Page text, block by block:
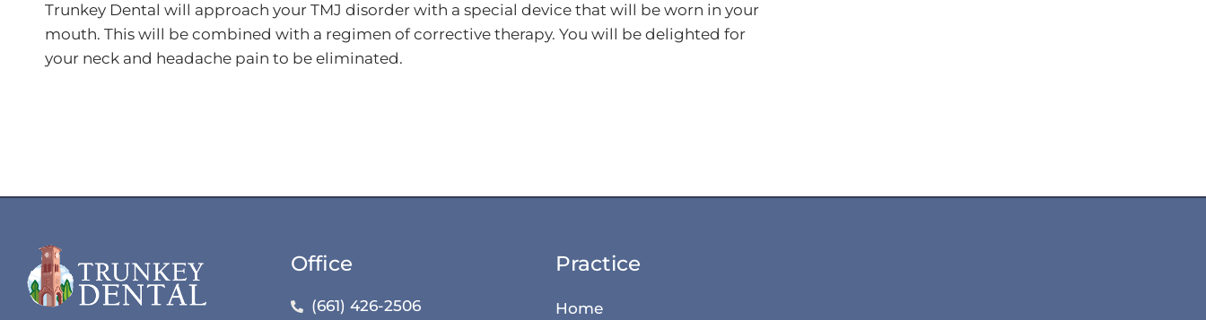
Trunkey Dental will approach your TMJ disorder with a special device that will be worn in your
mouth. This will be combined with a regimen of corrective therapy. You will be delighted for
your neck and headache pain to be eliminated.
Office
(661) 426-2506
Practice
Home